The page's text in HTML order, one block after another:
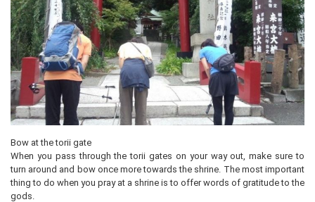
Bow at the torii gate
When you pass through the torii gates on your way out, make sure to
turn around and bow once more towards the shrine. The most important
thing to do when you pray at a shrine is to offer words of gratitude to the
gods.